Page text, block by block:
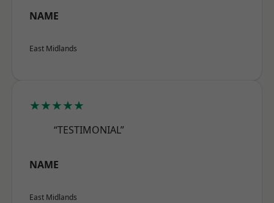
NAME
East Midlands
★★★★★
“TESTIMONIAL”
NAME
East Midlands